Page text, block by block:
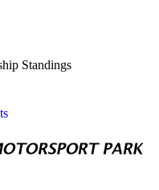
Standings